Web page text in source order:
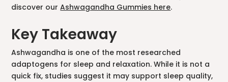
discover ourAshwagandha Gummies here.
Key Takeaway
Ashwagandha is one of the most researched
adaptogens for sleep and relaxation. While it is not a
quick fix, studies suggest it may support sleep quality,